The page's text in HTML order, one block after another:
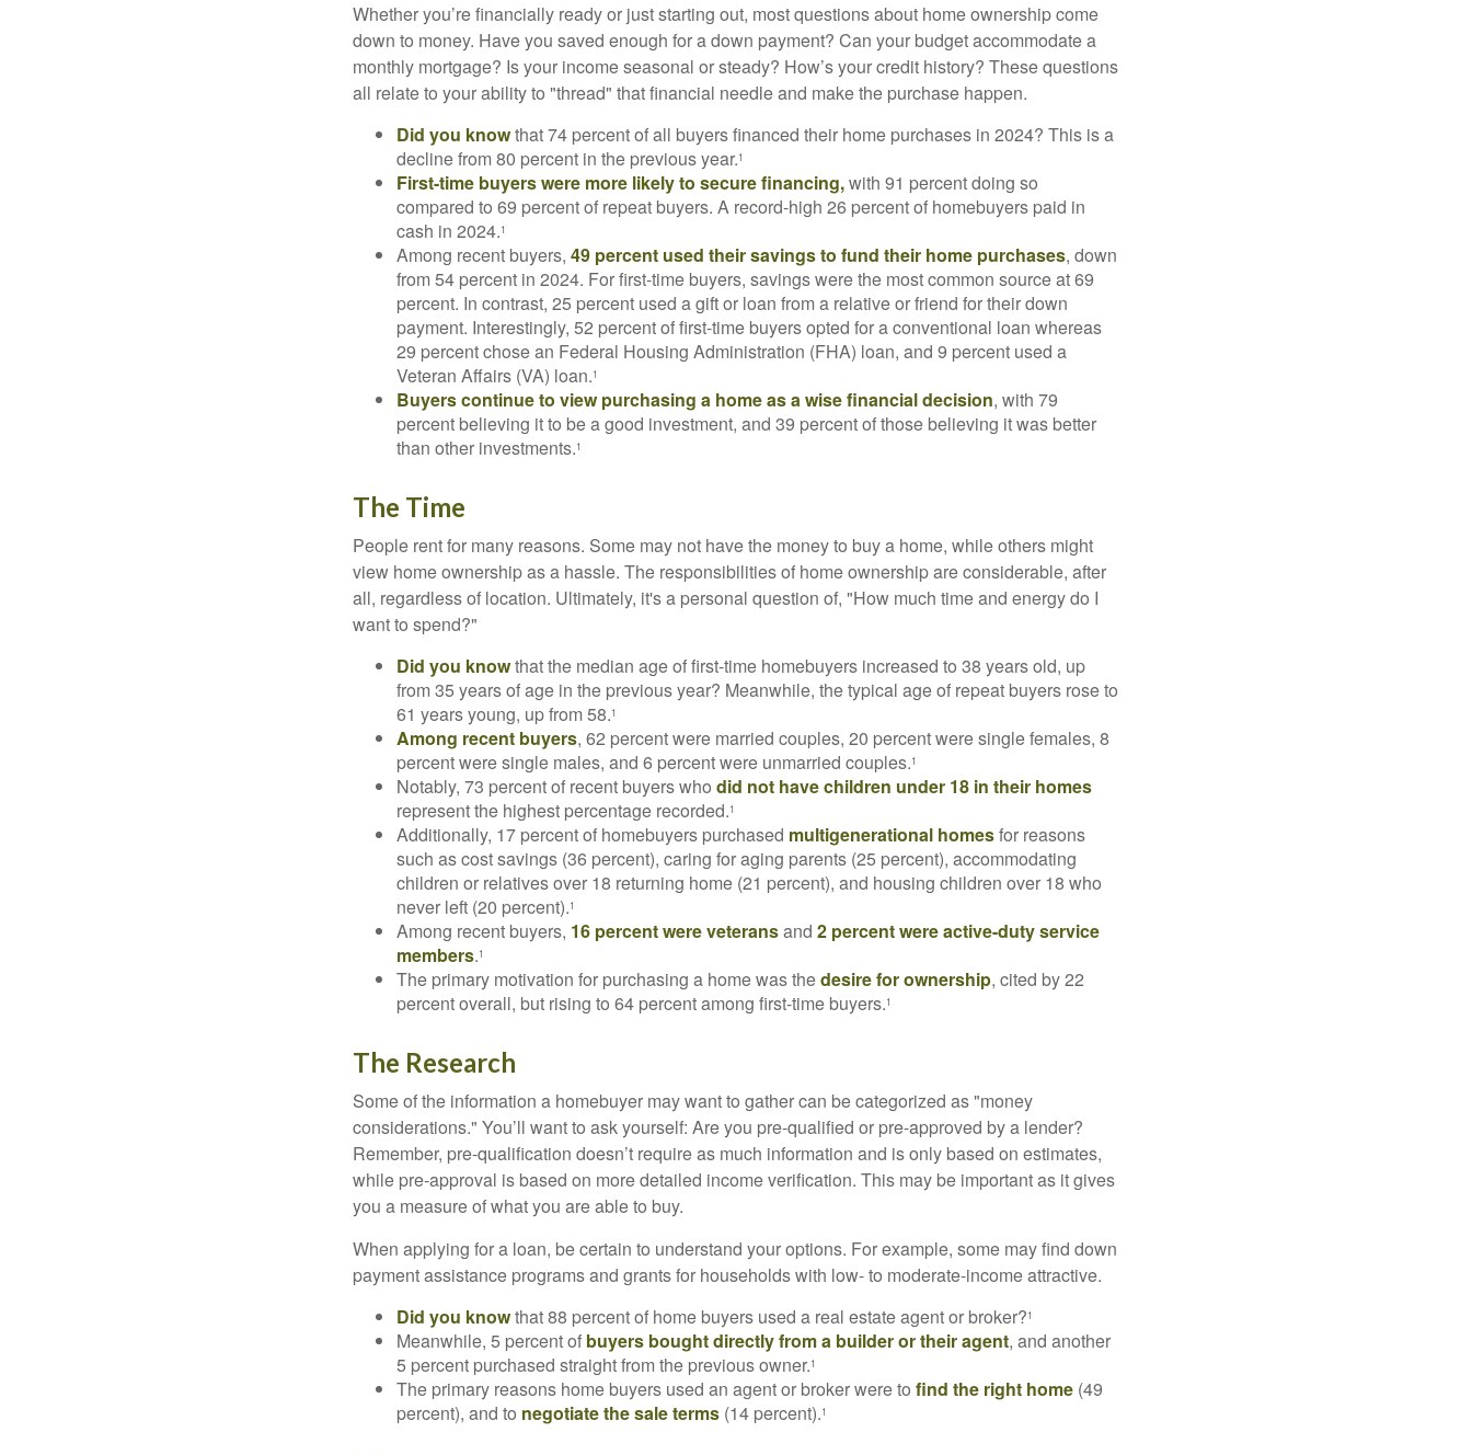
Whether you’re financially ready or just starting out, most questions about home ownership come
down to money. Have you saved enough for a down payment? Can your budget accommodate a
monthly mortgage? Is your income seasonal or steady? How’s your credit history? These questions
all relate to your ability to "thread" that financial needle and make the purchase happen.
Did you knowthat 74 percent of all buyers financed their home purchases in 2024? This is a
decline from 80 percent in the previous year.1
First-time buyers were more likely to secure financing,with 91 percent doing so
compared to 69 percent of repeat buyers. A record-high 26 percent of homebuyers paid in
cash in 2024.1
Among recent buyers, 49 percent used their savings to fund their home purchases, down
from 54 percent in 2024. For first-time buyers, savings were the most common source at 69
percent. In contrast, 25 percent used a gift or loan from a relative or friend for their down
payment. Interestingly, 52 percent of first-time buyers opted for a conventional loan whereas
29 percent chose an Federal Housing Administration (FHA) loan, and 9 percent used a
Veteran Affairs (VA) loan.1
Buyers continue to view purchasing a home as a wise financial decision, with 79
percent believing it to be a good investment, and 39 percent of those believing it was better
than other investments.1
The Time
People rent for many reasons. Some may not have the money to buy a home, while others might
view home ownership as a hassle. The responsibilities of home ownership are considerable, after
all, regardless of location. Ultimately, it's a personal question of, "How much time and energy do I
want to spend?"
Did you knowthat the median age of first-time homebuyers increased to 38 years old, up
from 35 years of age in the previous year? Meanwhile, the typical age of repeat buyers rose to
61 years young, up from 58.1
Among recent buyers, 62 percent were married couples, 20 percent were single females, 8
percent were single males, and 6 percent were unmarried couples.1
Notably, 73 percent of recent buyers who did not have children under 18 in their homes
represent the highest percentage recorded.1
Additionally, 17 percent of homebuyers purchased multigenerational homesfor reasons
such as cost savings (36 percent), caring for aging parents (25 percent), accommodating
children or relatives over 18 returning home (21 percent), and housing children over 18 who
never left (20 percent).1
Among recent buyers, 16 percent were veteransand 2 percent were active-duty service
members.1
The primary motivation for purchasing a home was thedesire for ownership, cited by 22
percent overall, but rising to 64 percent among first-time buyers.1
The Research
Some of the information a homebuyer may want to gather can be categorized as "money
considerations." You’ll want to ask yourself: Are you pre-qualified or pre-approved by a lender?
Remember, pre-qualification doesn’t require as much information and is only based on estimates,
while pre-approval is based on more detailed income verification. This may be important as it gives
you a measure of what you are able to buy.
When applying for a loan, be certain to understand your options. For example, some may find down
payment assistance programs and grants for households with low- to moderate-income attractive.
Did you knowthat 88 percent of home buyers used a real estate agent or broker?1
Meanwhile, 5 percent of buyers bought directly from a builder or their agent, and another
5 percent purchased straight from the previous owner.1
The primary reasons home buyers used an agent or broker were to find the right home (49
percent), and to negotiate the sale terms (14 percent).1